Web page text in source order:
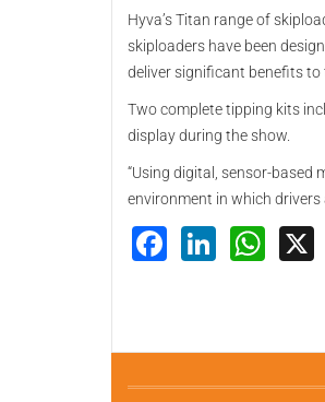
Hyva’s Titan range of
skiploaders have been
deliver significant benefits to
Two complete tipping kits
display during the show.
“Using digital, sensor-based
environment in which drivers
Facebook